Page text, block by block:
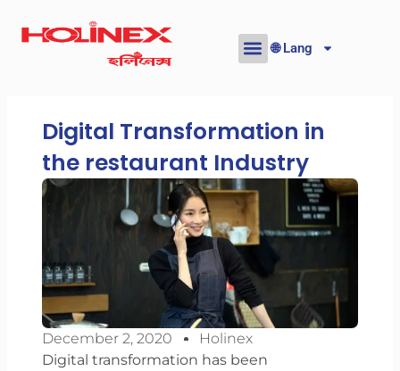
🌐 Lang
Digital Transformation in
the restaurant Industry
December 2, 2020
Holinex
Digital transformation has been